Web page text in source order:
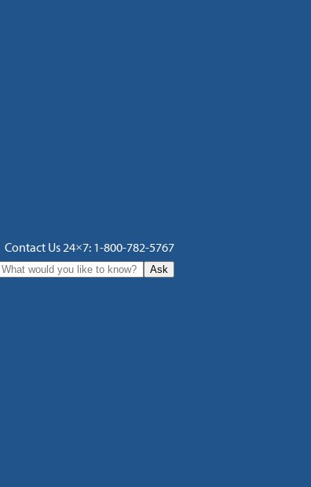
Contact Us 24×7: 1-800-782-5767
Ask